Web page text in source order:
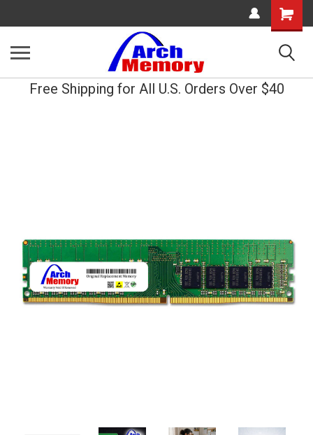
Shopping
Cart
Free Shipping for All U.S. Orders Over $40